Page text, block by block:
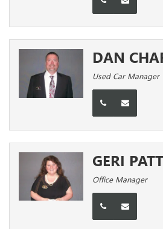
DAN
Used Car Manager
GERI
Office Manager